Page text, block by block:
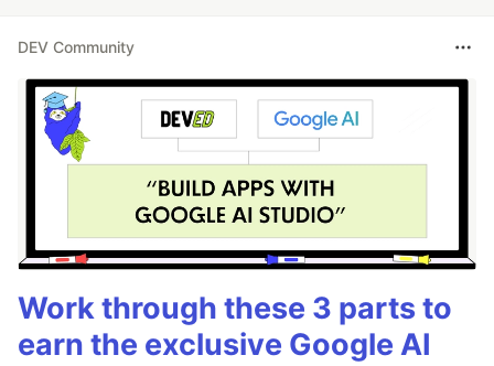
DEV Community
Work through these 3 parts to
earn the exclusive Google AI